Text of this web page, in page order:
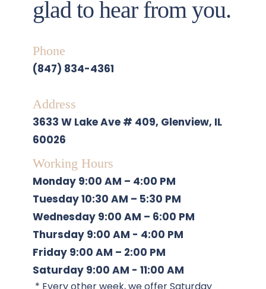
Phone
(847) 834-4361
Address
3633 W Lake Ave # 409, Glenview, IL
60026
Working Hours
Monday 9:00 AM – 4:00 PM
Tuesday 10:30 AM – 5:30 PM
Wednesday 9:00 AM – 6:00 PM
Thursday 9:00 AM - 4:00 PM
Friday 9:00 AM – 2:00 PM
Saturday 9:00 AM - 11:00 AM